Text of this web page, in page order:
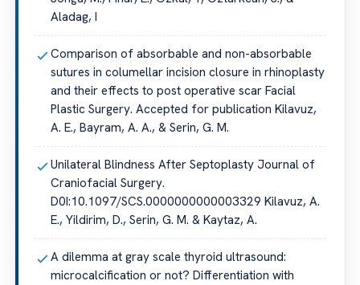
Aladag, I
Comparison of absorbable and non-absorbable
sutures in columellar incision closure in rhinoplasty
and their effects to post operative scar Facial
Plastic Surgery. Accepted for publication Kilavuz,
A. E., Bayram, A. A., & Serin, G. M.
Unilateral Blindness After Septoplasty Journal of
Craniofacial Surgery.
D0I:10.1097/SCS.0000000000003329 Kilavuz, A.
E., Yildirim, D., Serin, G. M. & Kaytaz, A.
A dilemma at gray scale thyroid ultrasound:
microcalcification or not? Differentiation with